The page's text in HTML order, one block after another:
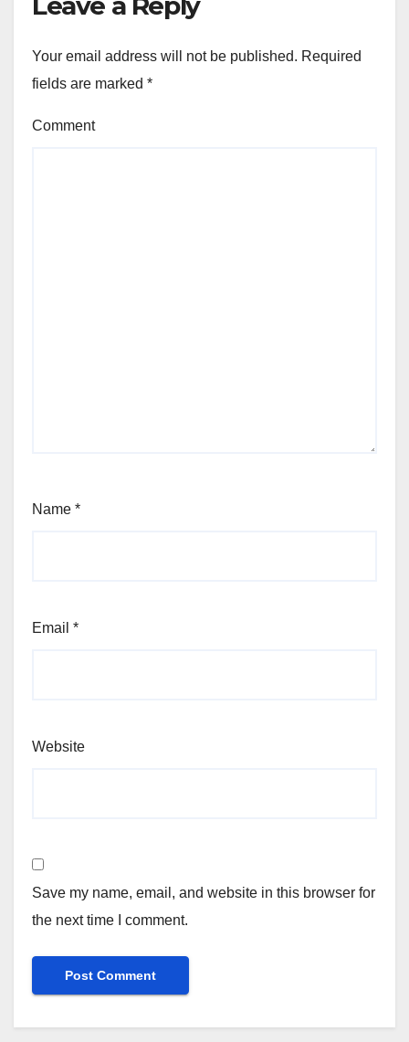
Your email address will not be published. Required
fields are marked *
Comment
Name *
Email *
Website
Save my name, email, and website in this browser for
the next time I comment.